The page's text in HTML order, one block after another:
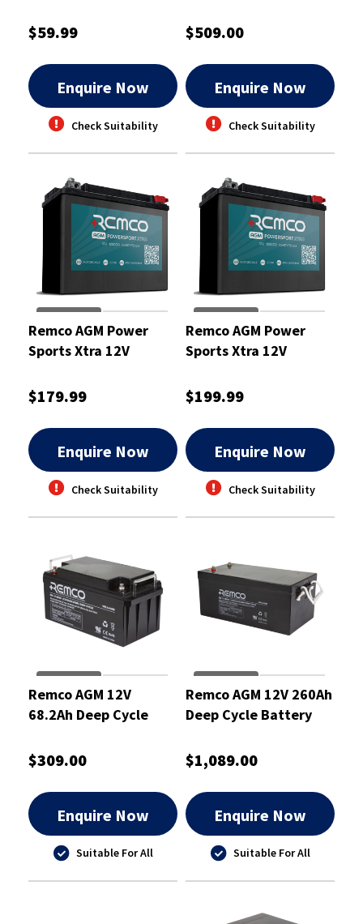
Battery
$59.99
Enquire Now
Check Suitability
$509.00
Enquire Now
Check Suitability
Remco AGM Power
Sports Xtra 12V
Motorcycle ATV Jetski
$179.99
Enquire Now
Check Suitability
Remco AGM Power
Sports Xtra 12V
Motorcycle ATV Jetski
$199.99
Enquire Now
Check Suitability
Remco AGM 12V
68.2Ah Deep Cycle
$309.00
Enquire Now
Suitable For All
Remco AGM 12V 260Ah
Deep Cycle Battery
$1,089.00
Enquire Now
Suitable For All